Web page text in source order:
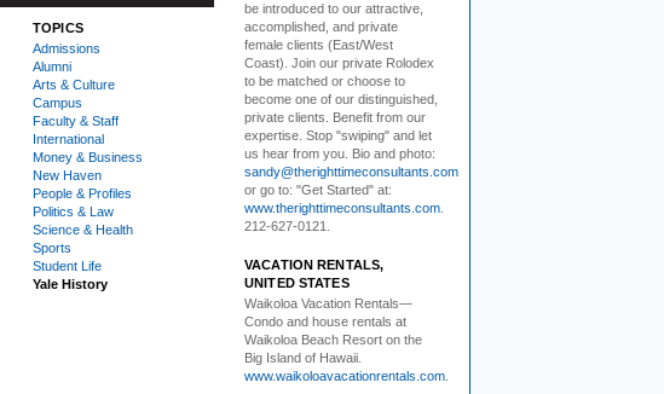
TOPICS
Admissions
Alumni
Arts & Culture
Campus
Faculty & Staff
International
Money & Business
New Haven
People & Profiles
Politics & Law
Science & Health
Sports
Student Life
Yale History
be introduced to our attractive,
accomplished, and private
female clients (East/West
Coast). Join our private Rolodex
to be matched or choose to
become one of our distinguished,
private clients. Benefit from our
expertise. Stop "swiping" and let
us hear from you. Bio and photo:
sandy@therighttimeconsultants.com
or go to: "Get Started" at:
www.therighttimeconsultants.com
212-627-0121.
VACATION RENTALS,
UNITED STATES
Waikoloa Vacation Rentals—
Condo and house rentals at
Waikoloa Beach Resort on the
Big Island of Hawaii.
www.waikoloavacationrentals.com